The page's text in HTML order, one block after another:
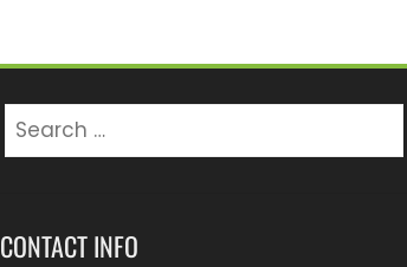
Search
CONTACT INFO